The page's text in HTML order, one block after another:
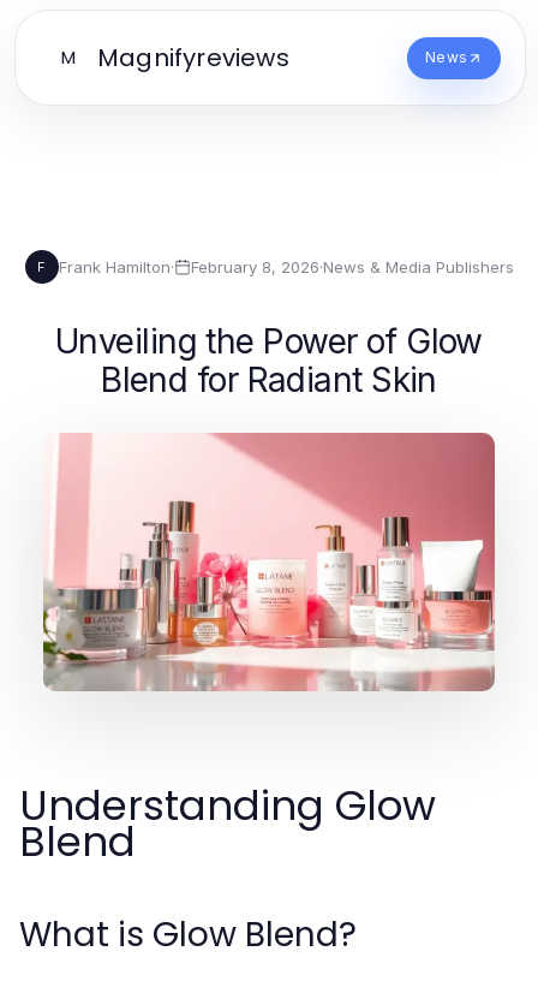
M Magnifyreviews News
F Frank Hamilton· February 8, 2026·News & Media Publishers
Unveiling the Power of Glow
Blend for Radiant Skin
Understanding Glow
Blend
What is Glow Blend?